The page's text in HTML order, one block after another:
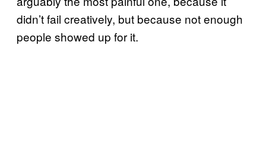
didn’t fail creatively, but because not enough
people showed up for it.